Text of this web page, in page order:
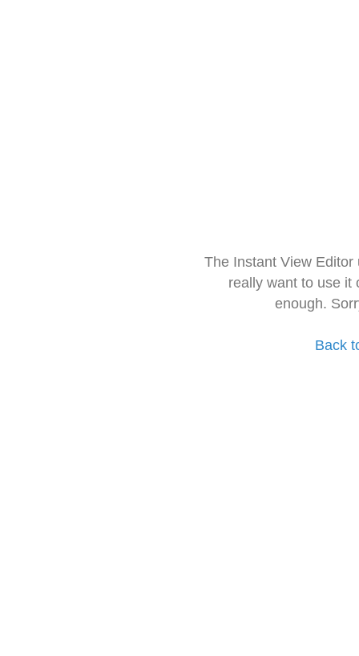
The Instant View
really want to use it
enough.
Back